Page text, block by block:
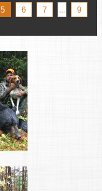
5 6 7 ...
9